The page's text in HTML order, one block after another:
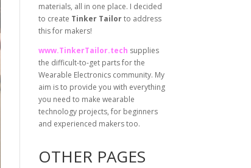
materials, all in one place. I decided
to create Tinker Tailorto address
this for makers!
www.TinkerTailor.tech supplies
the difficult-to-get parts for the
Wearable Electronics community. My
aim is to provide you with everything
you need to make wearable
technology projects, for beginners
and experienced makers too.
OTHER PAGES